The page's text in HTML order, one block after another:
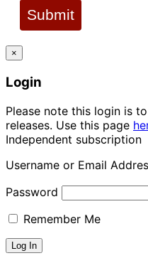
Submit
×
Login
Please note this login is
releases. Use this page
Independent subscription
Username or Email
Password
Remember Me